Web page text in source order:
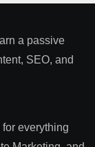
a passive
SEO, and
everything